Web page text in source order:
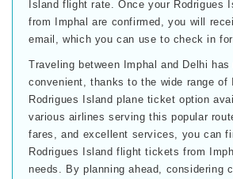
Island flight rate. Once your Rodrigues
from Imphal are confirmed, you will
email, which you can use to check in
Traveling between Imphal and Delhi has
convenient, thanks to the wide range of
Rodrigues Island plane ticket option
various airlines serving this popular
fares, and excellent services, you can
Rodrigues Island flight tickets from
needs. By planning ahead, considering